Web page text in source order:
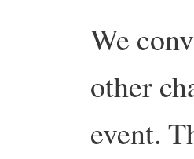
We
other
event.